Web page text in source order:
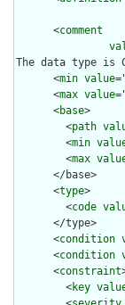
      <
comment
The data type is
      <
min value
      <
max value
      <
base>
        <
path
        <
min
        <
max
      </base>
      <
type>
        <
code
      </type>
      <
condition
      <
condition
      <
constraint
        <
key